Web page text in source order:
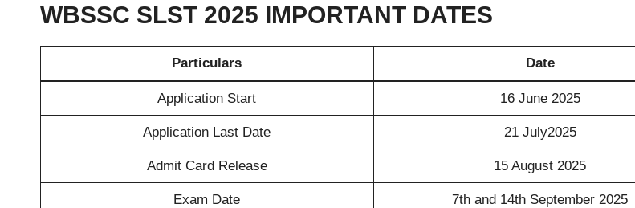
WBSSC SLST 2025 IMPORTANT DATES
Particulars Date
Application Start 16 June 2025
Application Last Date 21 July2025
Admit Card Release 15 August 2025
Exam Date 7th and 14th September 2025